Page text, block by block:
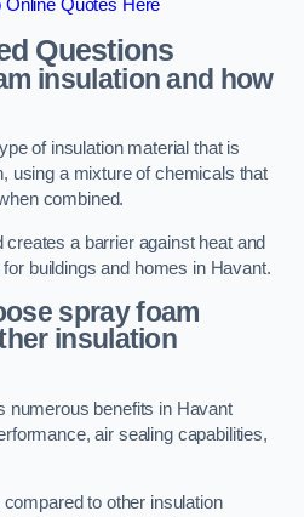
Online Quotes Here
Questions
insulation and how
of insulation material that is
using a mixture of chemicals that
combined.
a barrier against heat and
buildings and homes in Havant.
spray foam
insulation
numerous benefits in Havant
air sealing capabilities,
to other insulation